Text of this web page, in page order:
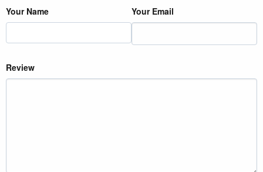
Your Name Your Email
Review